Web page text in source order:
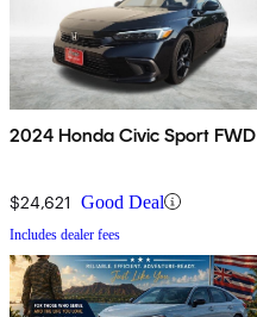
2024 Honda Civic Sport FWD
$24,621 Good Deal
Includes dealer fees